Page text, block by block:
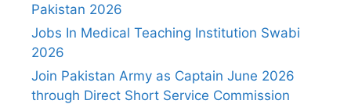
Pakistan 2026
Jobs In Medical Teaching Institution Swabi
2026
Join Pakistan Army as Captain June 2026
through Direct Short Service Commission